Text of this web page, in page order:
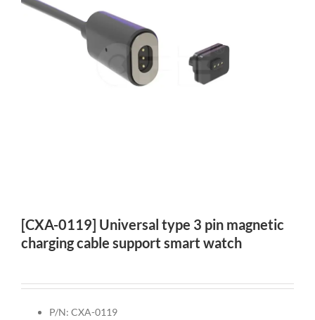
[CXA-0119] Universal type 3 pin magnetic
charging cable support smart watch
P/N: CXA-0119